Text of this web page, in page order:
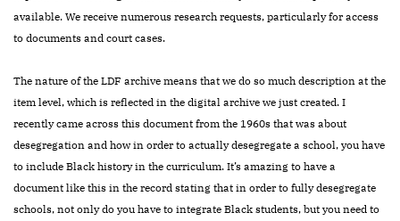
available. We receive numerous research requests, particularly for access
to documents and court cases.
The nature of the LDF archive means that we do so much description at the
item level, which is reflected in the digital archive we just created. I
recently came across this document from the 1960s that was about
desegregation and how in order to actually desegregate a school, you have
to include Black history in the curriculum. It’s amazing to have a
document like this in the record stating that in order to fully desegregate
schools, not only do you have to integrate Black students, but you need to